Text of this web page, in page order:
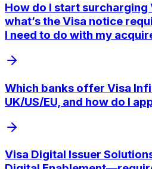
How do I start
what’s the Visa notice
I need to do with my
Which banks offer Visa
UK/US/EU, and how do I
Visa Digital Issuer